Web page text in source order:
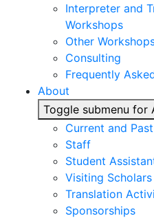
Interpreter and
Workshops
Other
Consulting
Frequently
About
Toggle submenu for
Current and
Staff
Student
Visiting Scholars
Translation
Sponsorships